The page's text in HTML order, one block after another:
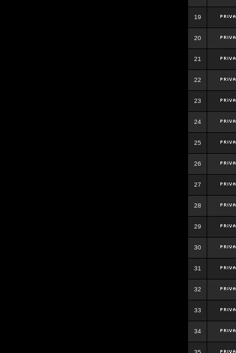
19
20
21
22
23
24
25
26
27
28
29
30
31
32
33
34